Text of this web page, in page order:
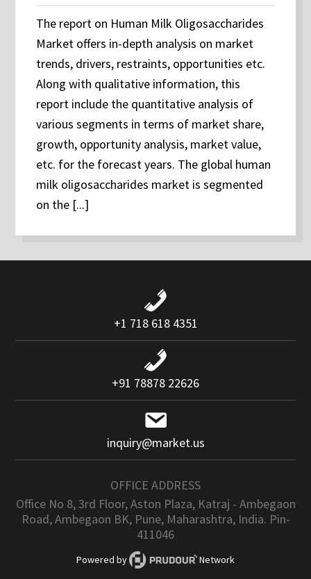
The report on Human Milk Oligosaccharides
Market offers in-depth analysis on market
trends, drivers, restraints, opportunities etc.
Along with qualitative information, this
report include the quantitative analysis of
various segments in terms of market share,
growth, opportunity analysis, market value,
etc. for the forecast years. The global human
milk oligosaccharides market is segmented
on the [...]
+1 718 618 4351
+91 78878 22626
inquiry@market.us
OFFICE ADDRESS
Office No 8, 3rd Floor, Aston Plaza, Katraj - Ambegaon
Road, Ambegaon BK, Pune, Maharashtra, India. Pin-
411046
Powered by Network